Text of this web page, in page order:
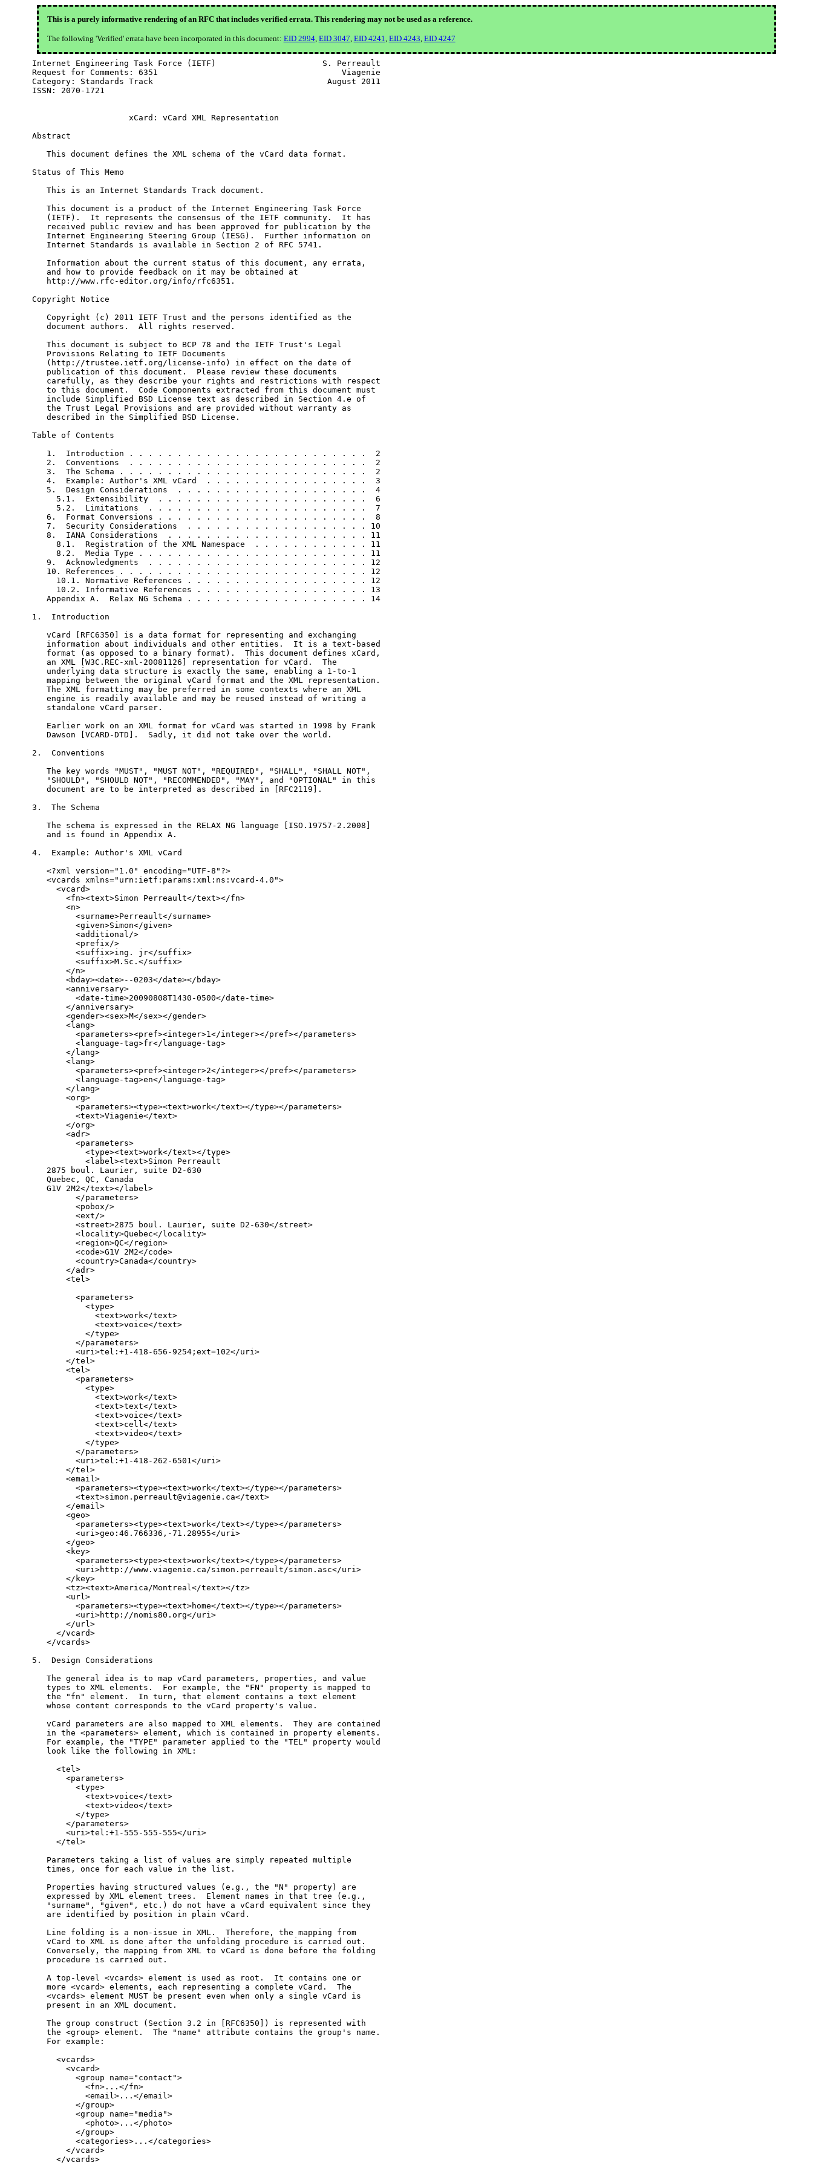
This is a purely informative rendering of an RFC that includes verified errata. This rendering may not be used as a reference.
The following 'Verified' errata have been incorporated in this document: EID 2994, EID 3047, EID 4241, EID 4243, EID 4247
Internet Engineering Task Force (IETF)                      S. Perreault
Request for Comments: 6351                                      Viagenie
Category: Standards Track                                    August 2011
ISSN: 2070-1721
                    xCard: vCard XML Representation
Abstract
   This document defines the XML schema of the vCard data format.
Status of This Memo
   This is an Internet Standards Track document.
   This document is a product of the Internet Engineering Task Force
   (IETF).  It represents the consensus of the IETF community.  It has
   received public review and has been approved for publication by the
   Internet Engineering Steering Group (IESG).  Further information on
   Internet Standards is available in Section 2 of RFC 5741.
   Information about the current status of this document, any errata,
   and how to provide feedback on it may be obtained at
   http://www.rfc-editor.org/info/rfc6351.
Copyright Notice
   Copyright (c) 2011 IETF Trust and the persons identified as the
   document authors.  All rights reserved.
   This document is subject to BCP 78 and the IETF Trust's Legal
   Provisions Relating to IETF Documents
   (http://trustee.ietf.org/license-info) in effect on the date of
   publication of this document.  Please review these documents
   carefully, as they describe your rights and restrictions with respect
   to this document.  Code Components extracted from this document must
   include Simplified BSD License text as described in Section 4.e of
   the Trust Legal Provisions and are provided without warranty as
   described in the Simplified BSD License.
Table of Contents
   1.  Introduction . . . . . . . . . . . . . . . . . . . . . . . . .  2
   2.  Conventions  . . . . . . . . . . . . . . . . . . . . . . . . .  2
   3.  The Schema . . . . . . . . . . . . . . . . . . . . . . . . . .  2
   4.  Example: Author's XML vCard  . . . . . . . . . . . . . . . . .  3
   5.  Design Considerations  . . . . . . . . . . . . . . . . . . . .  4
     5.1.  Extensibility  . . . . . . . . . . . . . . . . . . . . . .  6
     5.2.  Limitations  . . . . . . . . . . . . . . . . . . . . . . .  7
   6.  Format Conversions . . . . . . . . . . . . . . . . . . . . . .  8
   7.  Security Considerations  . . . . . . . . . . . . . . . . . . . 10
   8.  IANA Considerations  . . . . . . . . . . . . . . . . . . . . . 11
     8.1.  Registration of the XML Namespace  . . . . . . . . . . . . 11
     8.2.  Media Type . . . . . . . . . . . . . . . . . . . . . . . . 11
   9.  Acknowledgments  . . . . . . . . . . . . . . . . . . . . . . . 12
   10. References . . . . . . . . . . . . . . . . . . . . . . . . . . 12
     10.1. Normative References . . . . . . . . . . . . . . . . . . . 12
     10.2. Informative References . . . . . . . . . . . . . . . . . . 13
   Appendix A.  Relax NG Schema . . . . . . . . . . . . . . . . . . . 14
1.  Introduction
   vCard [RFC6350] is a data format for representing and exchanging
   information about individuals and other entities.  It is a text-based
   format (as opposed to a binary format).  This document defines xCard,
   an XML [W3C.REC-xml-20081126] representation for vCard.  The
   underlying data structure is exactly the same, enabling a 1-to-1
   mapping between the original vCard format and the XML representation.
   The XML formatting may be preferred in some contexts where an XML
   engine is readily available and may be reused instead of writing a
   standalone vCard parser.
   Earlier work on an XML format for vCard was started in 1998 by Frank
   Dawson [VCARD-DTD].  Sadly, it did not take over the world.
2.  Conventions
   The key words "MUST", "MUST NOT", "REQUIRED", "SHALL", "SHALL NOT",
   "SHOULD", "SHOULD NOT", "RECOMMENDED", "MAY", and "OPTIONAL" in this
   document are to be interpreted as described in [RFC2119].
3.  The Schema
   The schema is expressed in the RELAX NG language [ISO.19757-2.2008]
   and is found in Appendix A.
4.  Example: Author's XML vCard
   <?xml version="1.0" encoding="UTF-8"?>
   <vcards xmlns="urn:ietf:params:xml:ns:vcard-4.0">
     <vcard>
       <fn><text>Simon Perreault</text></fn>
       <n>
         <surname>Perreault</surname>
         <given>Simon</given>
         <additional/>
         <prefix/>
         <suffix>ing. jr</suffix>
         <suffix>M.Sc.</suffix>
       </n>
       <bday><date>--0203</date></bday>
       <anniversary>
         <date-time>20090808T1430-0500</date-time>
       </anniversary>
       <gender><sex>M</sex></gender>
       <lang>
         <parameters><pref><integer>1</integer></pref></parameters>
         <language-tag>fr</language-tag>
       </lang>
       <lang>
         <parameters><pref><integer>2</integer></pref></parameters>
         <language-tag>en</language-tag>
       </lang>
       <org>
         <parameters><type><text>work</text></type></parameters>
         <text>Viagenie</text>
       </org>
       <adr>
         <parameters>
           <type><text>work</text></type>
           <label><text>Simon Perreault
   2875 boul. Laurier, suite D2-630
   Quebec, QC, Canada
   G1V 2M2</text></label>
         </parameters>
         <pobox/>
         <ext/>
         <street>2875 boul. Laurier, suite D2-630</street>
         <locality>Quebec</locality>
         <region>QC</region>
         <code>G1V 2M2</code>
         <country>Canada</country>
       </adr>
       <tel>
         <parameters>
           <type>
             <text>work</text>
             <text>voice</text>
           </type>
         </parameters>
         <uri>tel:+1-418-656-9254;ext=102</uri>
       </tel>
       <tel>
         <parameters>
           <type>
             <text>work</text>
             <text>text</text>
             <text>voice</text>
             <text>cell</text>
             <text>video</text>
           </type>
         </parameters>
         <uri>tel:+1-418-262-6501</uri>
       </tel>
       <email>
         <parameters><type><text>work</text></type></parameters>
         <text>simon.perreault@viagenie.ca</text>
       </email>
       <geo>
         <parameters><type><text>work</text></type></parameters>
         <uri>geo:46.766336,-71.28955</uri>
       </geo>
       <key>
         <parameters><type><text>work</text></type></parameters>
         <uri>http://www.viagenie.ca/simon.perreault/simon.asc</uri>
       </key>
       <tz><text>America/Montreal</text></tz>
       <url>
         <parameters><type><text>home</text></type></parameters>
         <uri>http://nomis80.org</uri>
       </url>
     </vcard>
   </vcards>
5.  Design Considerations
   The general idea is to map vCard parameters, properties, and value
   types to XML elements.  For example, the "FN" property is mapped to
   the "fn" element.  In turn, that element contains a text element
   whose content corresponds to the vCard property's value.
   vCard parameters are also mapped to XML elements.  They are contained
   in the <parameters> element, which is contained in property elements.
   For example, the "TYPE" parameter applied to the "TEL" property would
   look like the following in XML:
     <tel>
       <parameters>
         <type>
           <text>voice</text>
           <text>video</text>
         </type>
       </parameters>
       <uri>tel:+1-555-555-555</uri>
     </tel>
   Parameters taking a list of values are simply repeated multiple
   times, once for each value in the list.
   Properties having structured values (e.g., the "N" property) are
   expressed by XML element trees.  Element names in that tree (e.g.,
   "surname", "given", etc.) do not have a vCard equivalent since they
   are identified by position in plain vCard.
   Line folding is a non-issue in XML.  Therefore, the mapping from
   vCard to XML is done after the unfolding procedure is carried out.
   Conversely, the mapping from XML to vCard is done before the folding
   procedure is carried out.
   A top-level <vcards> element is used as root.  It contains one or
   more <vcard> elements, each representing a complete vCard.  The
   <vcards> element MUST be present even when only a single vCard is
   present in an XML document.
   The group construct (Section 3.2 in [RFC6350]) is represented with
   the <group> element.  The "name" attribute contains the group's name.
   For example:
     <vcards>
       <vcard>
         <group name="contact">
           <fn>...</fn>
           <email>...</email>
         </group>
         <group name="media">
           <photo>...</photo>
         </group>
         <categories>...</categories>
       </vcard>
     </vcards>